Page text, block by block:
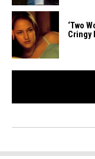
‘Two
Cringy